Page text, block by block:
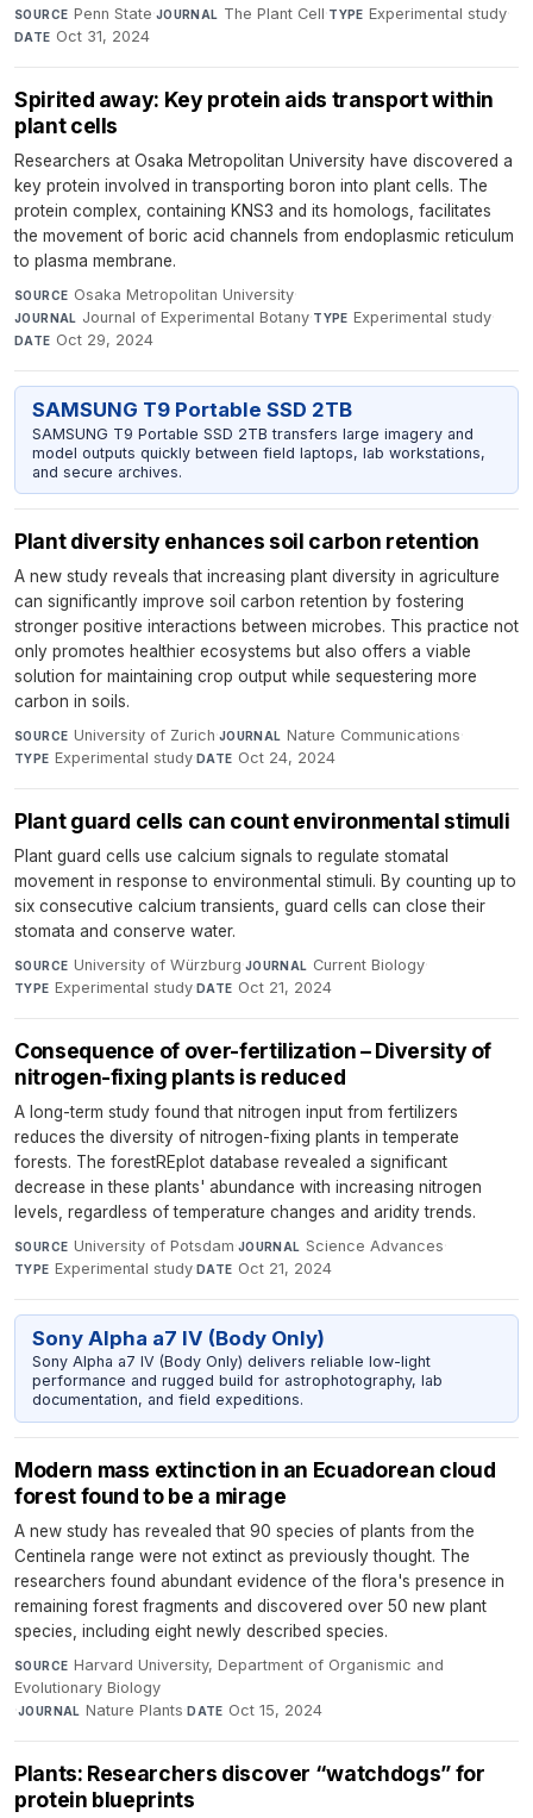
SOURCE Penn State·JOURNAL The Plant Cell·TYPE Experimental study·
DATE Oct 31, 2024
Spirited away: Key protein aids transport within
plant cells
Researchers at Osaka Metropolitan University have discovered a
key protein involved in transporting boron into plant cells. The
protein complex, containing KNS3 and its homologs, facilitates
the movement of boric acid channels from endoplasmic reticulum
to plasma membrane.
SOURCE Osaka Metropolitan University·
JOURNAL Journal of Experimental Botany·TYPE Experimental study·
DATE Oct 29, 2024
SAMSUNG T9 Portable SSD 2TB
SAMSUNG T9 Portable SSD 2TB transfers large imagery and
model outputs quickly between field laptops, lab workstations,
and secure archives.
Plant diversity enhances soil carbon retention
A new study reveals that increasing plant diversity in agriculture
can significantly improve soil carbon retention by fostering
stronger positive interactions between microbes. This practice not
only promotes healthier ecosystems but also offers a viable
solution for maintaining crop output while sequestering more
carbon in soils.
SOURCE University of Zurich·JOURNAL Nature Communications·
TYPE Experimental study·DATE Oct 24, 2024
Plant guard cells can count environmental stimuli
Plant guard cells use calcium signals to regulate stomatal
movement in response to environmental stimuli. By counting up to
six consecutive calcium transients, guard cells can close their
stomata and conserve water.
SOURCE University of Würzburg·JOURNAL Current Biology·
TYPE Experimental study·DATE Oct 21, 2024
Consequence of over-fertilization – Diversity of
nitrogen-fixing plants is reduced
A long-term study found that nitrogen input from fertilizers
reduces the diversity of nitrogen-fixing plants in temperate
forests. The forestREplot database revealed a significant
decrease in these plants' abundance with increasing nitrogen
levels, regardless of temperature changes and aridity trends.
SOURCE University of Potsdam·JOURNAL Science Advances·
TYPE Experimental study·DATE Oct 21, 2024
Sony Alpha a7 IV (Body Only)
Sony Alpha a7 IV (Body Only) delivers reliable low-light
performance and rugged build for astrophotography, lab
documentation, and field expeditions.
Modern mass extinction in an Ecuadorean cloud
forest found to be a mirage
A new study has revealed that 90 species of plants from the
Centinela range were not extinct as previously thought. The
researchers found abundant evidence of the flora's presence in
remaining forest fragments and discovered over 50 new plant
species, including eight newly described species.
SOURCE Harvard University, Department of Organismic and
Evolutionary Biology
·JOURNAL Nature Plants·DATE Oct 15, 2024
Plants: Researchers discover “watchdogs” for
protein blueprints